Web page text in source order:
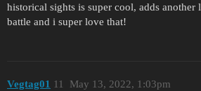
historical sights is super cool, adds another
battle and i super love that!
Vegtag01 May 13, 2022, 1:03pm
11